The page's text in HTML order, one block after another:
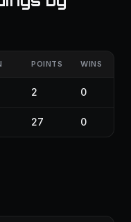
POINTS WINS
2 0
27 0